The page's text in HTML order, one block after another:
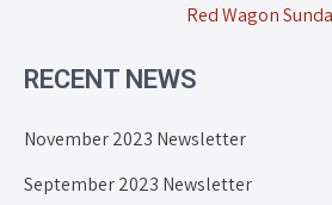
Red Wagon
RECENT NEWS
November 2023 Newsletter
September 2023 Newsletter